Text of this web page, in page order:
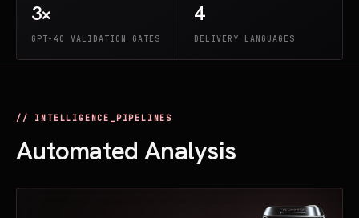
3×
GPT-4O VALIDATION GATES
4
DELIVERY LANGUAGES
// INTELLIGENCE_PIPELINES
Automated Analysis